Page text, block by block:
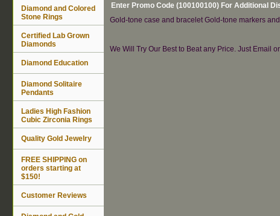
Enter Promo Code (100100100) For Additional
Gold-tone case and bracelet Gold-tone markers
We Will Try Our Best to Beat any Price. Just Email
Diamond and Colored
Stone Rings
Certified Lab Grown
Diamonds
Diamond Education
Diamond Solitaire
Pendants
Ladies High Fashion
Cubic Zirconia Rings
Quality Gold Jewelry
FREE SHIPPING on
orders starting at
$150!
Customer Reviews